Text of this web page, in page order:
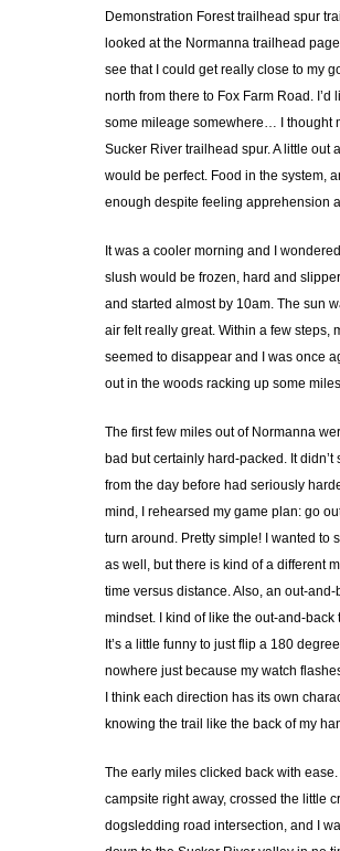
Demonstration Forest trailhead spur
looked at the Normanna trailhead
see that I could get really close to my
north from there to Fox Farm Road. I’d
some mileage somewhere… I thought
Sucker River trailhead spur. A little out
would be perfect. Food in the system,
enough despite feeling apprehension
It was a cooler morning and I
slush would be frozen, hard and
and started almost by 10am. The sun
air felt really great. Within a few steps,
seemed to disappear and I was once
out in the woods racking up some
The first few miles out of Normanna
bad but certainly hard-packed. It didn’t
from the day before had seriously
mind, I rehearsed my game plan: go
turn around. Pretty simple! I wanted to
as well, but there is kind of a different
time versus distance. Also, an out-
mindset. I kind of like the out-and-back
It’s a little funny to just flip a 180
nowhere just because my watch
I think each direction has its own
knowing the trail like the back of my
The early miles clicked back with
campsite right away, crossed the little
dogsledding road intersection, and I